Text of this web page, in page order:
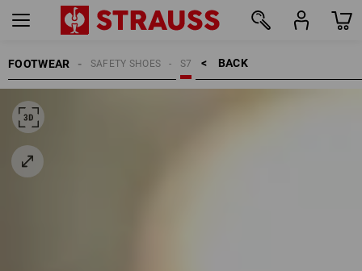
FOOTWEAR BACK    >
S7
SAFETY SHOES